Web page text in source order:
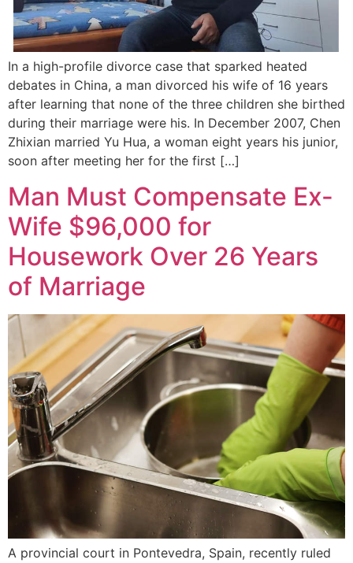
In a high-profile divorce case that sparked heated
debates in China, a man divorced his wife of 16 years
after learning that none of the three children she birthed
during their marriage were his. In December 2007, Chen
Zhixian married Yu Hua, a woman eight years his junior,
soon after meeting her for the first […]
Man Must Compensate Ex-
Wife $96,000 for
Housework Over 26 Years
of Marriage
A provincial court in Pontevedra, Spain, recently ruled